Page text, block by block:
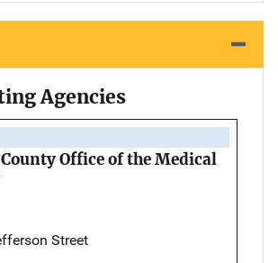
Agencies
Office of the Medical
Street